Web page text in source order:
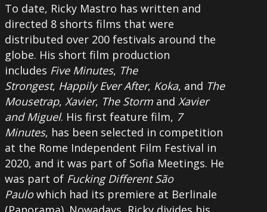
To date, Ricky Mastro has written and
directed 8 shorts films that were
distributed over 200 festivals around the
globe. His short film production
includes Five Minutes, The
Strongest, Happily Ever After, Koka, and The
Mousetrap, Xavier, The Storm and Xavier
and Miguel. His first feature film, 7
Minutes, has been selected in competition
at the Rome Independent Film Festival in
2020, and it was part of Sofia Meetings. He
was part of Fucking Different São
Paulowhich had its premiere at Berlinale